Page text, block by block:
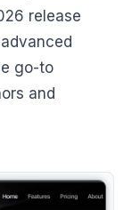
release
go-to
and